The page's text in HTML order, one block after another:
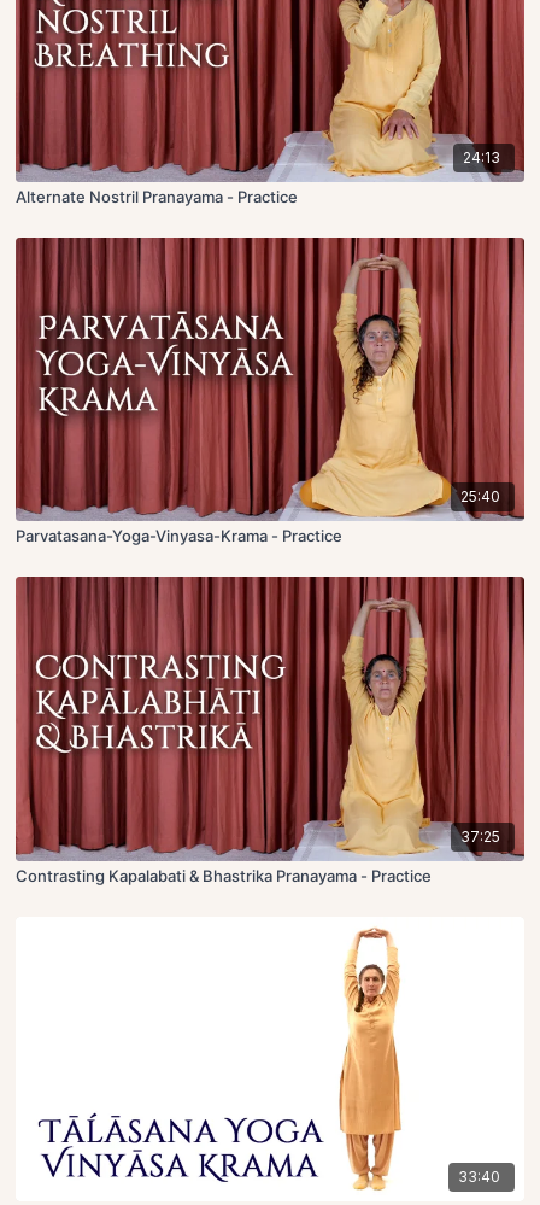
24:13
Alternate Nostril Pranayama - Practice
25:40
Parvatasana-Yoga-Vinyasa-Krama - Practice
37:25
Contrasting Kapalabati & Bhastrika Pranayama - Practice
33:40